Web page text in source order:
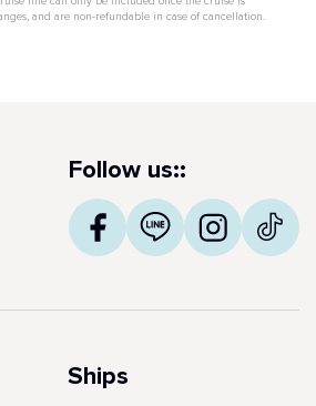
and are non-refundable in case of cancellation.
Follow us::
Ships